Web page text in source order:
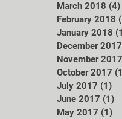
March 2018 (4)
February 2018
January 2018
December 2017
November 2017
October 2017
July 2017 (1)
June 2017 (1)
May 2017 (1)